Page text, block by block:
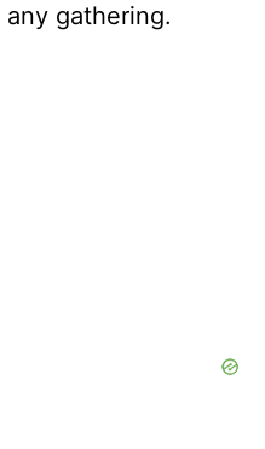
gathering.